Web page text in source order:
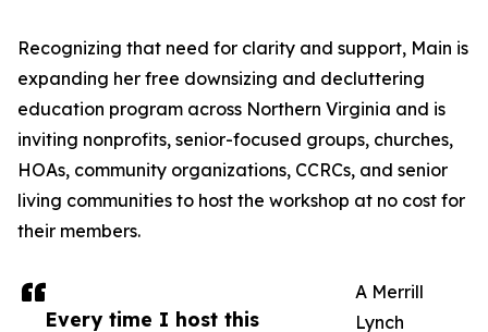
Every time I host this
Recognizing that need for clarity and support, Main is
expanding her free downsizing and decluttering
education program across Northern Virginia and is
inviting nonprofits, senior-focused groups, churches,
HOAs, community organizations, CCRCs, and senior
living communities to host the workshop at no cost for
their members.
A Merrill
Lynch